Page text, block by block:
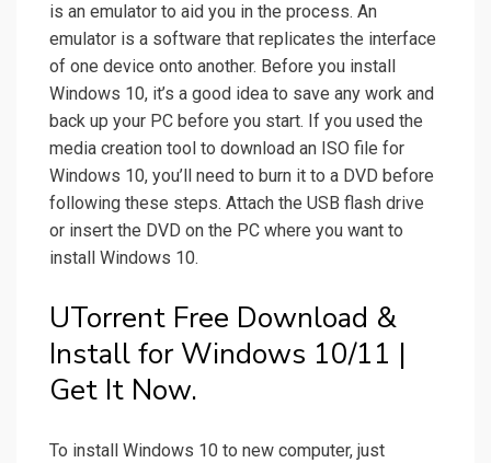
is an emulator to aid you in the process. An
emulator is a software that replicates the interface
of one device onto another. Before you install
Windows 10, it’s a good idea to save any work and
back up your PC before you start. If you used the
media creation tool to download an ISO file for
Windows 10, you’ll need to burn it to a DVD before
following these steps. Attach the USB flash drive
or insert the DVD on the PC where you want to
install Windows 10.
UTorrent Free Download &
Install for Windows 10/11 |
Get It Now.
To install Windows 10 to new computer, just